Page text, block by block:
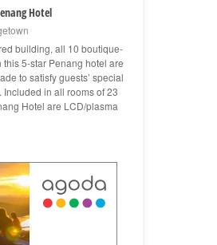
Hotel
building, all 10 boutique-
this 5-star Penang hotel are
to satisfy guests’ special
Included in all rooms of 23
Hotel are LCD/plasma